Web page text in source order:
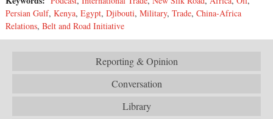
Persian Gulf, Kenya, Egypt, Djibouti, Military, Trade, China-Africa
Relations, Belt and Road Initiative
Reporting & Opinion
Conversation
Library